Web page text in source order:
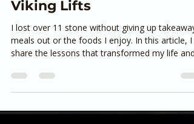
Jun 9
3 min read
How I Lost Over 11 Stone
Without Giving Up My
Favourite Foods | The
I lost over 11 stone without giving up